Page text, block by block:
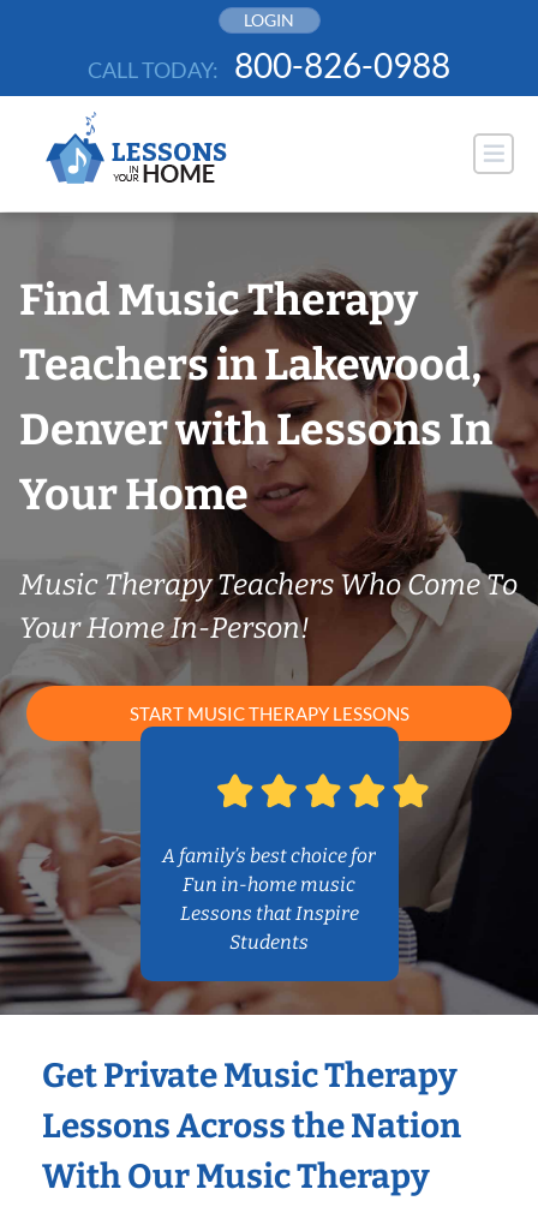
LOGIN
CALL TODAY: 800-826-0988
Find Music Therapy
Teachers in Lakewood,
Denver with Lessons In
Your Home
Music Therapy Teachers Who Come To
Your Home In-Person!
START MUSIC THERAPY LESSONS
A family’s best choice for
Fun in-home music
Lessons that Inspire
Students
Get Private Music Therapy
Lessons Across the Nation
With Our Music Therapy